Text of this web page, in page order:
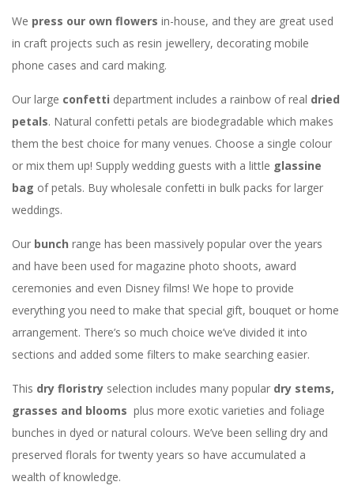
We press our own flowers in-house, and they are great used
in craft projects such as resin jewellery, decorating mobile
phone cases and card making.
Our large confetti department includes a rainbow of real dried
petals. Natural confetti petals are biodegradable which makes
them the best choice for many venues. Choose a single colour
or mix them up! Supply wedding guests with a little glassine
bag of petals. Buy wholesale confetti in bulk packs for larger
weddings.
Our bunch range has been massively popular over the years
and have been used for magazine photo shoots, award
ceremonies and even Disney films! We hope to provide
everything you need to make that special gift, bouquet or home
arrangement. There’s so much choice we’ve divided it into
sections and added some filters to make searching easier.
This dry floristry selection includes many popular dry stems,
grasses and blooms plus more exotic varieties and foliage
bunches in dyed or natural colours. We’ve been selling dry and
preserved florals for twenty years so have accumulated a
wealth of knowledge.